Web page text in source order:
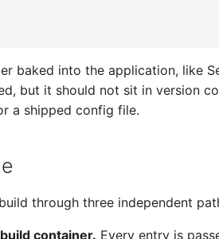
baked into the application, like
but it should not sit in version
a shipped config file.
through three independent
container. Every entry is